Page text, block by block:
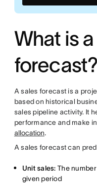
What is
forecast?
A sales forecast is a
based on historical
sales pipeline activity. It
performance and make
allocation.
A sales forecast can
Unit sales: The
given period